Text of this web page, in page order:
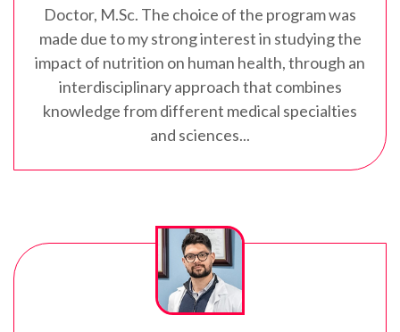
Doctor, M.Sc. The choice of the program was
made due to my strong interest in studying the
impact of nutrition on human health, through an
interdisciplinary approach that combines
knowledge from different medical specialties
and sciences...